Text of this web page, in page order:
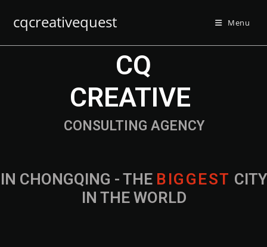
cqcreativequest Menu
IN CHONGQING - THE B IG G EST CITY
IN THE WORLD
CONSULTING AGENCY
CQ
CREATIVE